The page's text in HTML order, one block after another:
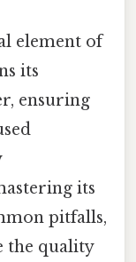
element of
its
ensuring
its
pitfalls,
the quality